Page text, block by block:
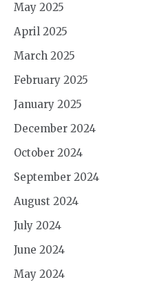
May 2025
April 2025
March 2025
February 2025
January 2025
December 2024
October 2024
September 2024
August 2024
July 2024
June 2024
May 2024